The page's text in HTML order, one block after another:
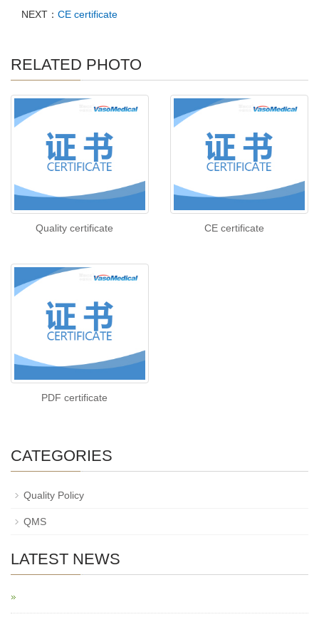
NEXT： CE certificate
RELATED PHOTO
Quality certificate CE certificate
PDF certificate
CATEGORIES
Quality Policy
QMS
LATEST NEWS